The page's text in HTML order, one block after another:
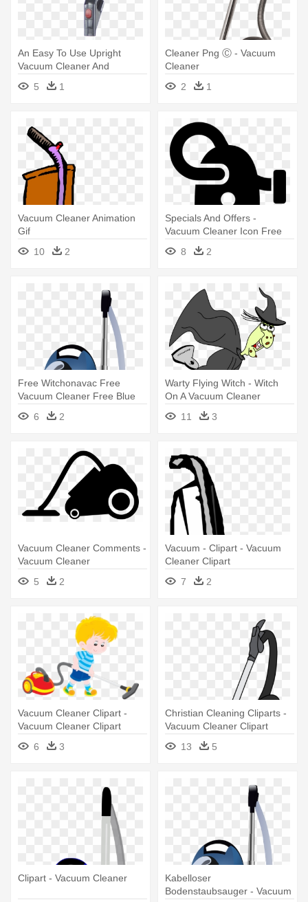
An Easy To Use Upright
Vacuum Cleaner And
Cleaners - Vacuum Cleaner
5 1
Cleaner Png Ⓒ - Vacuum
Cleaner
2
1
Vacuum Cleaner Animation
Gif
10
2
Specials And Offers -
Vacuum Cleaner Icon Free
8
2
Free Witchonavac Free
Vacuum Cleaner Free Blue
Vacuum - Blue Vacuum
Cleaner
6 2
Warty Flying Witch - Witch
On A Vacuum Cleaner
11
3
Vacuum Cleaner Comments -
Vacuum Cleaner
5
2
Vacuum - Clipart - Vacuum
Cleaner Clipart
7
2
Vacuum Cleaner Clipart -
Vacuum Cleaner Clipart
6
3
Christian Cleaning Cliparts -
Vacuum Cleaner Clipart
13
5
Clipart - Vacuum Cleaner
Kabelloser
Bodenstaubsauger - Vacuum